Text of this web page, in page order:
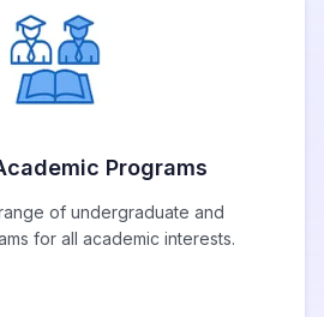
Programs
of undergraduate and
for all academic interests.